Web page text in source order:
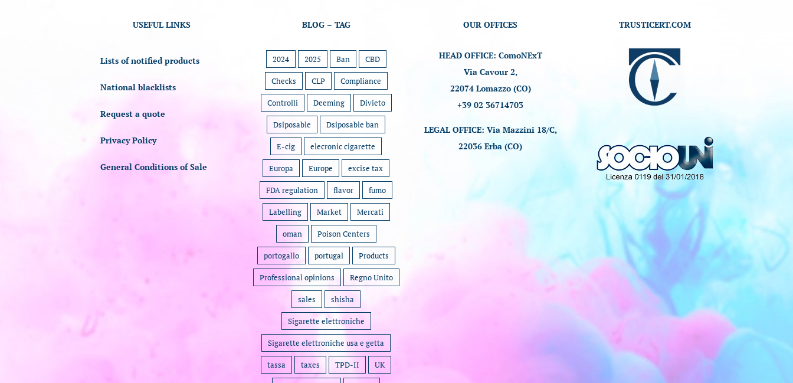
USEFUL LINKS
Lists of notified products
National blacklists
Request a quote
Privacy Policy
General Conditions of Sale
BLOG – TAG
2024 2025 Ban CBD
Checks CLP Compliance
Controlli Deeming Divieto
Dsiposable Dsiposable ban
E-cig elecronic cigarette
Europa Europe excise tax
FDA regulation flavor fumo
Labelling Market Mercati
oman Poison Centers
portogallo portugal Products
Professional opinions Regno Unito
sales shisha
Sigarette elettroniche
Sigarette elettroniche usa e getta
tassa taxes TPD-II UK
OUR OFFICES
HEAD OFFICE: ComoNExT
Via Cavour 2,
22074 Lomazzo (CO)
+39 02 36714703
LEGAL OFFICE: Via Mazzini 18/C,
22036 Erba (CO)
TRUSTICERT.COM